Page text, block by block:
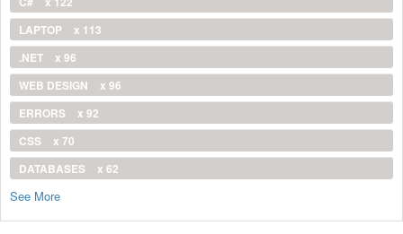
LAPTOP
x 113
.NET
x 96
WEB DESIGN
x 96
ERRORS
x 92
CSS
x 70
DATABASES
x 62
See More